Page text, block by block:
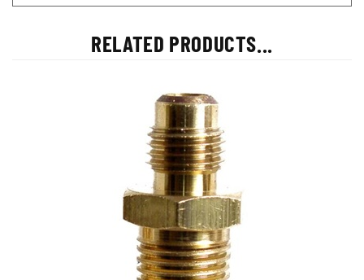
RELATED PRODUCTS...